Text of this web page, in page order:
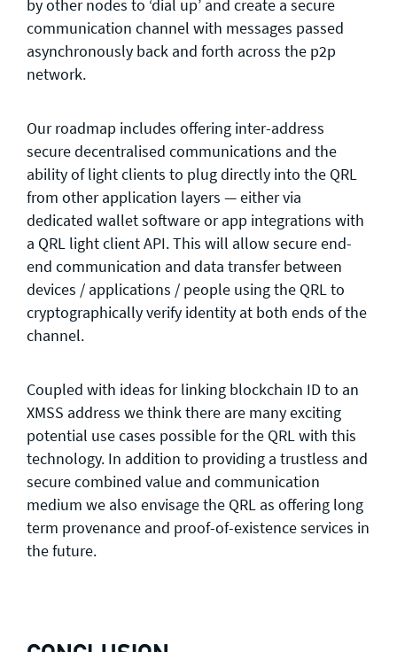
by other nodes to ‘dial up’ and create a secure
communication channel with messages passed
asynchronously back and forth across the p2p
network.
Our roadmap includes offering inter-address
secure decentralised communications and the
ability of light clients to plug directly into the QRL
from other application layers — either via
dedicated wallet software or app integrations with
a QRL light client API. This will allow secure end-
end communication and data transfer between
devices / applications / people using the QRL to
cryptographically verify identity at both ends of the
channel.
Coupled with ideas for linking blockchain ID to an
XMSS address we think there are many exciting
potential use cases possible for the QRL with this
technology. In addition to providing a trustless and
secure combined value and communication
medium we also envisage the QRL as offering long
term provenance and proof-of-existence services in
the future.